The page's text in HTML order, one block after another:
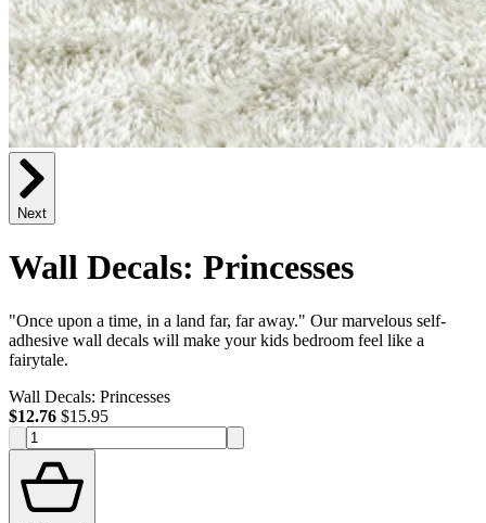
Next
Wall Decals: Princesses
"Once upon a time, in a land far, far away." Our marvelous self-
adhesive wall decals will make your kids bedroom feel like a
fairytale.
Wall Decals: Princesses
$12.76 $15.95